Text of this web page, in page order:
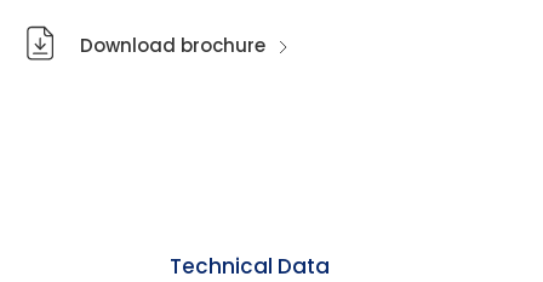
Download brochure
Technical Data